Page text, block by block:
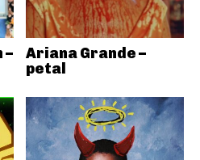
–
Ariana Grande –
petal